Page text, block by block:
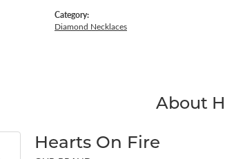
Category:
Diamond Necklaces
About
Hearts On Fire